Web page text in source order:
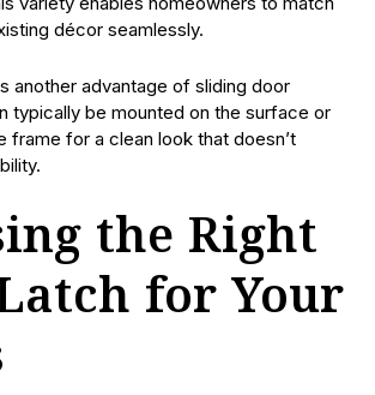
décor seamlessly.
another advantage of sliding door
typically be mounted on the surface or
frame for a clean look that doesn’t
the Right
for Your